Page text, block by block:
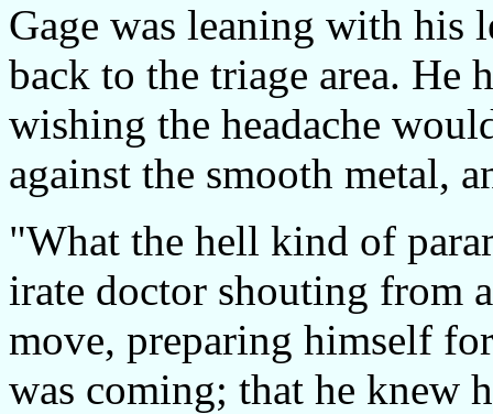
Gage was leaning with his
back to the triage area. He
wishing the headache
against the smooth metal,
"What the hell kind of
irate doctor shouting from
move, preparing himself
was coming; that he knew